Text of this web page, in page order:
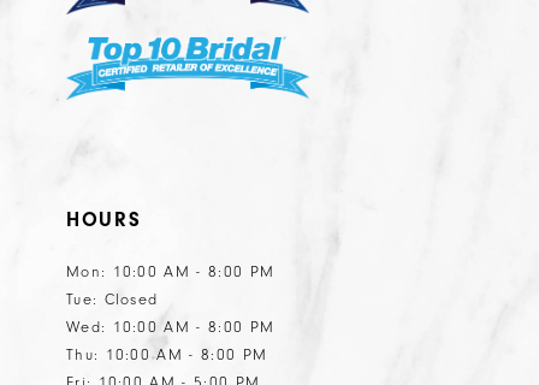
HOURS
Mon: 10:00 AM - 8:00 PM
Tue: Closed
Wed: 10:00 AM - 8:00 PM
Thu: 10:00 AM - 8:00 PM